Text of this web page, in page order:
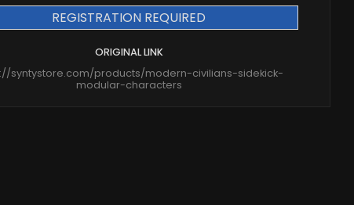
REGISTRATION REQUIRED
ORIGINAL LINK
syntystore.com/products/modern-civilians-sidekick-
modular-characters